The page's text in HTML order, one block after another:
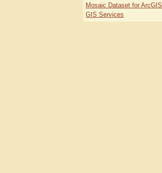
Mosaic Dataset for ArcGIS
GIS Services